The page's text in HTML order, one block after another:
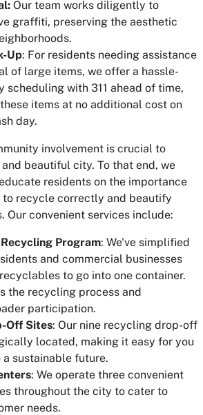
Our team works diligently to
graffiti, preserving the aesthetic
Up: For residents needing assistance
of large items, we offer a hassle-
scheduling with 311 ahead of time,
items at no additional cost on
day.
involvement is crucial to
beautiful city. To that end, we
residents on the importance
to recycle correctly and beautify
Our convenient services include:
Program: We've simplified
and commercial businesses
to go into one container.
the recycling process and
participation.
Off Sites: Our nine recycling drop-off
located, making it easy for you
sustainable future.
: We operate three convenient
throughout the city to cater to
needs.